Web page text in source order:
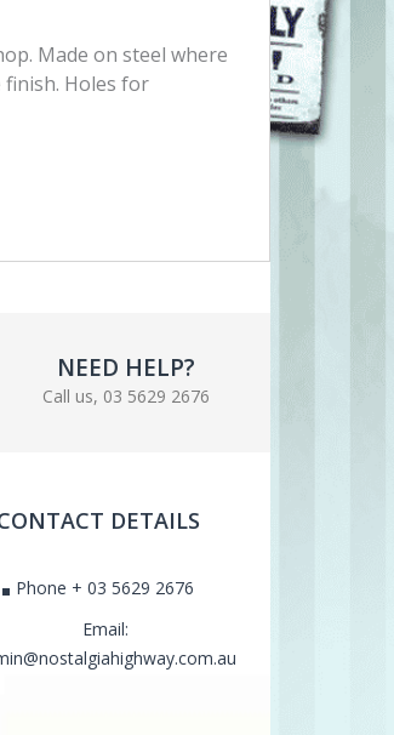
Made on steel where
Holes for
NEED HELP?
Call us, 03 5629 2676
DETAILS
Phone + 03 5629 2676
Email: